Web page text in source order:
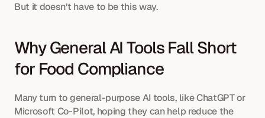
But it doesn’t have to be this way.
Why General AI Tools Fall Short
for Food Compliance
Many turn to general-purpose AI tools, like ChatGPT or
Microsoft Co-Pilot, hoping they can help reduce the